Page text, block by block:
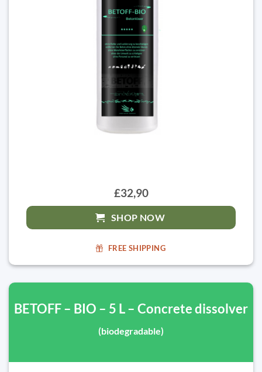
£32,90
SHOP NOW
FREE SHIPPING
BETOFF – BIO – 5 L – Concrete dissolver
(biodegradable)